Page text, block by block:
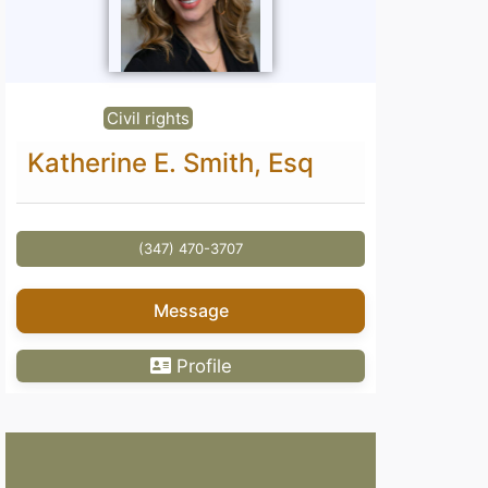
Civil rights
Katherine E. Smith, Esq
(347) 470-3707
Message
Profile